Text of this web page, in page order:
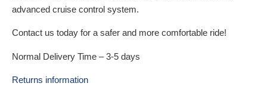
advanced cruise control system.
Contact us today for a safer and more comfortable ride!
Normal Delivery Time – 3-5 days
Returns information